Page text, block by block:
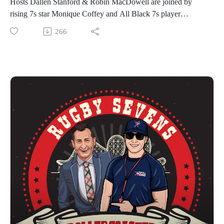
Results to date:
(Women) + Texas Team (Men)
PR7s Website
PR7s Instagram
PR7s Twitter
PR7s Facebook
#SevensNewHome
Hosts Dallen Stanford & Robin MacDowell are joined by
rising 7s star Monique Coffey and All Black 7s player
Rhodes Featherstone for Episode 5 of The Rugby Sevens
Rollercoaster.
crowd of 4,000 fans at Q2 Stadium in Austin, Texas. She also
played for the Headliners in 2022, winning the DC and
Austin events as well as the United Championship. Coffey is
eligible to represent Canada or the United States.
Featherstone debuted for New Zealand on the World Rugby
Sevens Series in Hong Kong this year, where the All Black 7s
were crowned champions. He was part of the squad that went
on to win the 2022/2023 World Rugby Sevens Series. This
past weekend, Featherstone captained the Texas Team that
won a thrilling final against the New York Locals by 22-19.
He was included in the Team of the Tournament.
Premier Rugby Sevens features 8 franchises with 16 teams in
266